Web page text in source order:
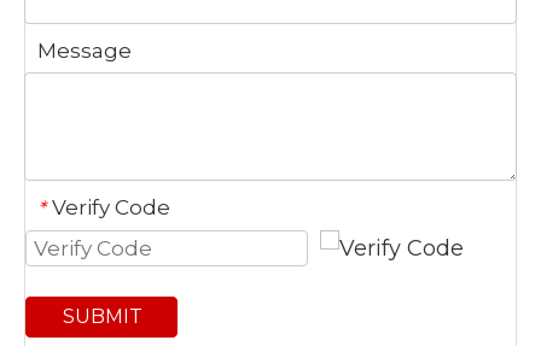
Message
* Verify Code
SUBMIT